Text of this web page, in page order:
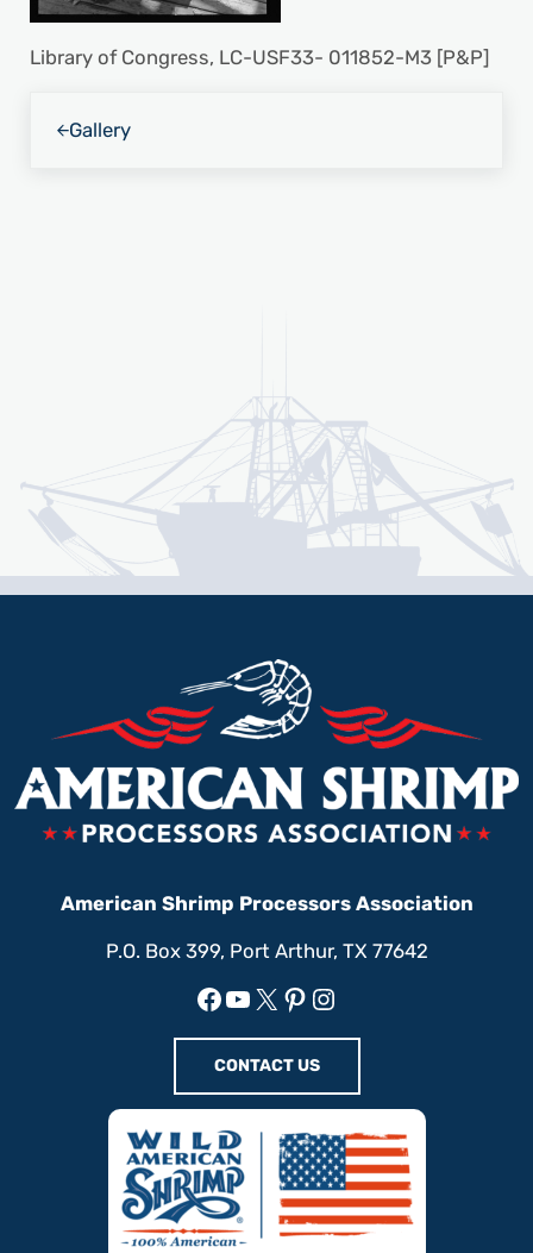
Library of Congress, LC-USF33- 011852-M3 [P&P]
Gallery
American Shrimp Processors Association
P.O. Box 399, Port Arthur, TX 77642
Facebook
YouTube
X Pinterest
Instagram
CONTACT US